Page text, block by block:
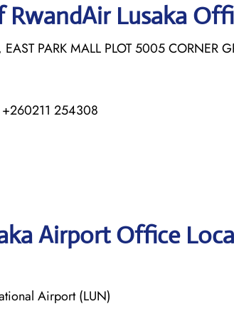
Lusaka
PARK MALL PLOT 5005 CORNER
254308
Airport Office
Airport (LUN)